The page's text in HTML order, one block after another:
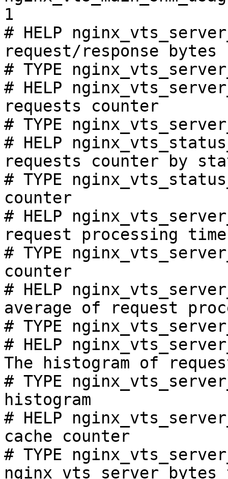
1
# HELP
request/response bytes
# TYPE
# HELP
requests counter
# TYPE
# HELP
requests counter by
# TYPE
counter
# HELP
request processing
# TYPE
counter
# HELP
average of request
# TYPE
# HELP
The histogram of
# TYPE
histogram
# HELP
cache counter
# TYPE